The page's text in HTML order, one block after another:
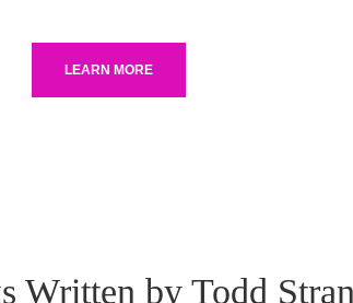
LEARN MORE
Written by Todd